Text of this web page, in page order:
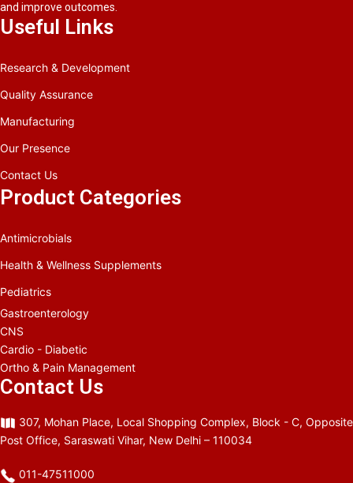
and improve outcomes.
Useful Links
Research & Development
Quality Assurance
Manufacturing
Our Presence
Contact Us
Product Categories
Antimicrobials
Health & Wellness Supplements
Pediatrics
Gastroenterology
CNS
Cardio - Diabetic
Ortho & Pain Management
Contact Us
307, Mohan Place, Local Shopping Complex, Block - C, Opposite
Post Office, Saraswati Vihar, New Delhi – 110034
011-47511000